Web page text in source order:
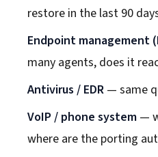
restore in the last 90
Endpoint management
many agents, does it
Antivirus / EDR — same
VoIP / phone system —
where are the porting